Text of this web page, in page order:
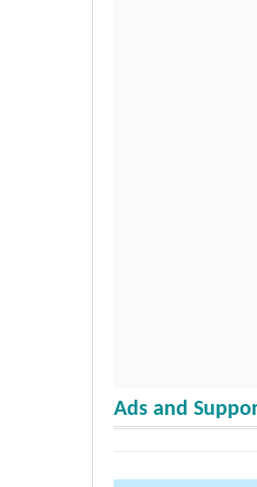
Ads and